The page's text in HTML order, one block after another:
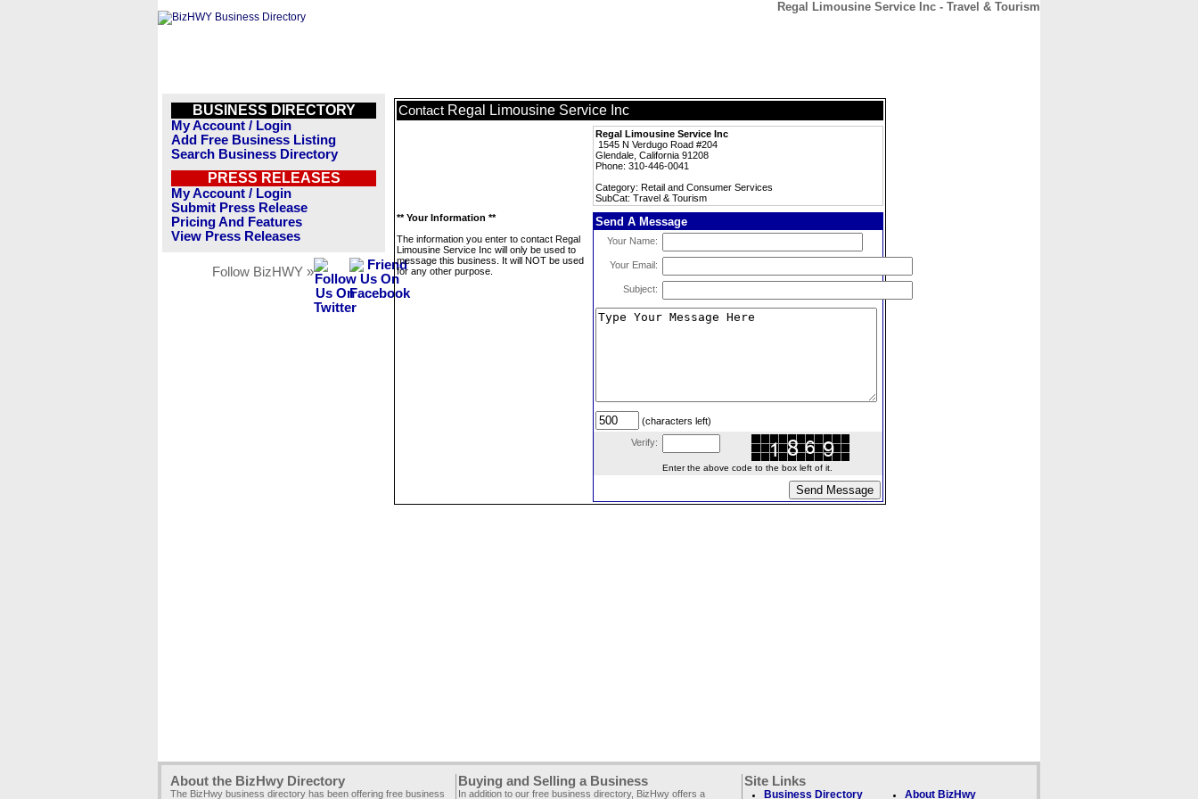
Regal Limousine Service Inc - Travel & Tourism
BUSINESS DIRECTORY
My Account / Login
Add Free Business Listing
Search Business Directory
PRESS RELEASES
My Account / Login
Submit Press Release
Pricing And Features
View Press Releases
Follow BizHWY »
Contact Regal Limousine Service Inc
Regal Limousine Service Inc
1545 N Verdugo Road #204
Glendale, California 91208
Phone: 310-446-0041
Category: Retail and Consumer Services
SubCat: Travel & Tourism
** Your Information **
The information you enter to contact Regal
Limousine Service Inc will only be used to
message this business. It will NOT be used
for any other purpose.
Send A Message
Your Name:
Your Email:
Subject:
(characters left)
Verify:
Enter the above code to the box left of it.
About the BizHwy Directory
The BizHwy business directory has been offering free business
Buying and Selling a Business
In addition to our free business directory, BizHwy offers a
Site Links
Business Directory About BizHwy